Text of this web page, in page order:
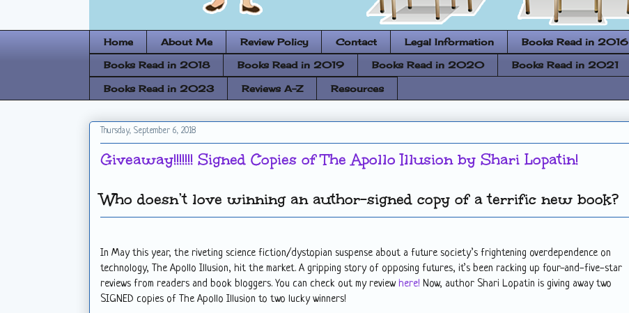
Home About Me Review Policy Contact Legal Information Books Read in 2016
Books Read in 2018 Books Read in 2019 Books Read in 2020 Books Read in 2021
Books Read in 2023 Reviews A-Z Resources
Thursday, September 6, 2018
Giveaway!!!!!!! Signed Copies of The Apollo Illusion by Shari Lopatin!
Who doesn’t love winning an author-signed copy of a terrific new book?
In May this year, the riveting science fiction/dystopian suspense about a future society’s frightening overdependence on
technology, The Apollo Illusion, hit the market. A gripping story of opposing futures, it’s been racking up four-and-five-star
reviews from readers and book bloggers. You can check out my reviewhere! Now, author Shari Lopatin is giving away two
SIGNED copies of The Apollo Illusion to two lucky winners!